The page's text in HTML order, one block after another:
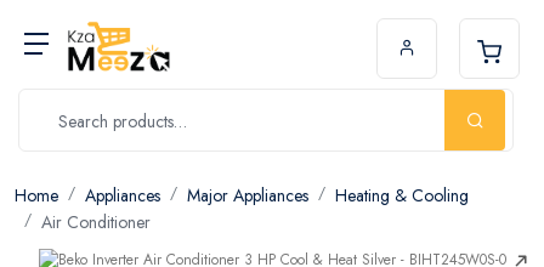
Home Appliances Major Appliances
Heating & Cooling
Air Conditioner